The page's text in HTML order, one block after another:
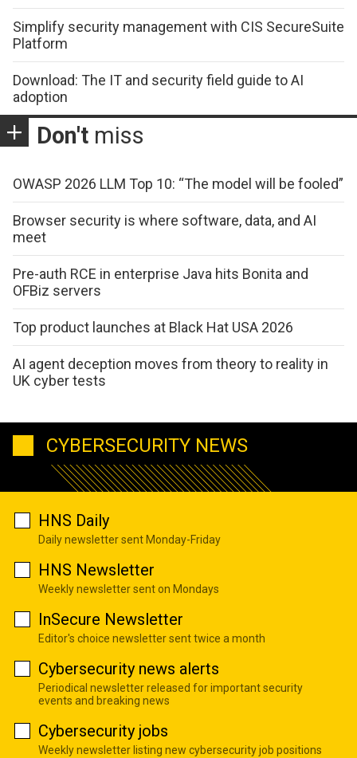
Simplify security management with CIS SecureSuite
Platform
Download: The IT and security field guide to AI
adoption
Don't miss
OWASP 2026 LLM Top 10: “The model will be fooled”
Browser security is where software, data, and AI
meet
Pre-auth RCE in enterprise Java hits Bonita and
OFBiz servers
Top product launches at Black Hat USA 2026
AI agent deception moves from theory to reality in
UK cyber tests
CYBERSECURITY NEWS
HNS Daily
Daily newsletter sent Monday-Friday
HNS Newsletter
Weekly newsletter sent on Mondays
InSecure Newsletter
Editor's choice newsletter sent twice a month
Cybersecurity news alerts
Periodical newsletter released for important security
events and breaking news
Cybersecurity jobs
Weekly newsletter listing new cybersecurity job positions